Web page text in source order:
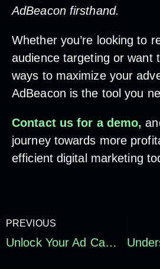
AdBeacon firsthand.
Whether you’re looking to
audience targeting or want
ways to maximize your
AdBeacon is the tool you
Contact us for a demo,
journey towards more
efficient digital marketing
PREVIOUS
Unlock Your Ad Campaign’s True Potential – Why Optimization is Key!